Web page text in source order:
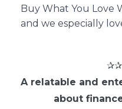
Buy What You Love
and we especially
A relatable and
about